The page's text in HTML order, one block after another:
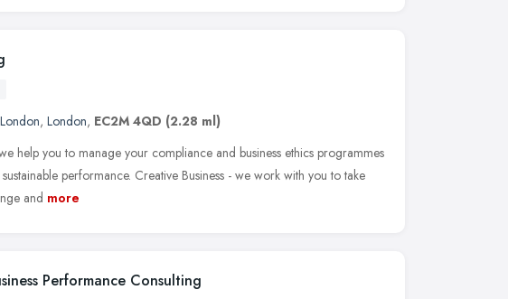
, London, EC2M 4QD (2.28 ml)
help you to manage your compliance and business ethics programmes
performance. Creative Business - we work with you to take
and more
Performance Consulting